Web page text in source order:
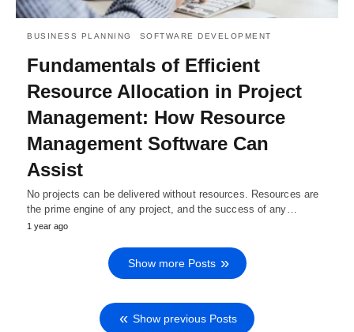
BUSINESS PLANNING SOFTWARE DEVELOPMENT
Fundamentals of Efficient
Resource Allocation in Project
Management: How Resource
Management Software Can
Assist
No projects can be delivered without resources. Resources are
the prime engine of any project, and the success of any…
1 year ago
Show more Posts
Show previous Posts